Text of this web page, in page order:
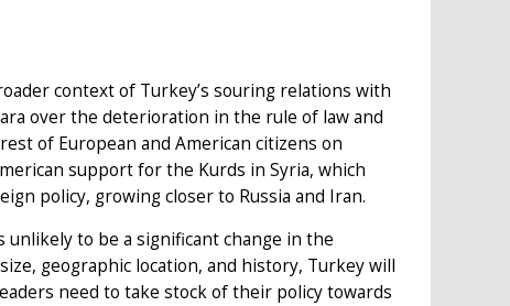
context of Turkey’s souring relations with
over the deterioration in the rule of law and
of European and American citizens on
support for the Kurds in Syria, which
policy, growing closer to Russia and Iran.
unlikely to be a significant change in the
geographic location, and history, Turkey will
need to take stock of their policy towards